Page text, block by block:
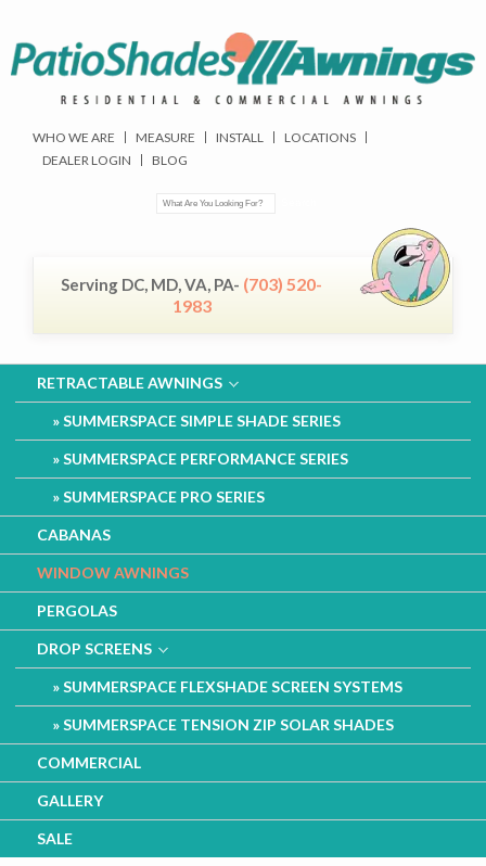
WHO WE ARE MEASURE INSTALL
LOCATIONS
DEALER LOGIN
BLOG
Serving DC, MD, VA, PA- (703) 520-
1983
RETRACTABLE AWNINGS
SUMMERSPACE SIMPLE SHADE SERIES
SUMMERSPACE PERFORMANCE SERIES
SUMMERSPACE PRO SERIES
CABANAS
WINDOW AWNINGS
PERGOLAS
DROP SCREENS
SUMMERSPACE FLEXSHADE SCREEN SYSTEMS
SUMMERSPACE TENSION ZIP SOLAR SHADES
COMMERCIAL
GALLERY
SALE